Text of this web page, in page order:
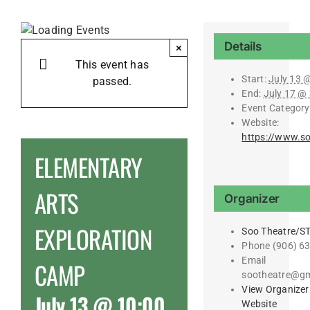
This event has
passed.
×
ELEMENTARY
ARTS
EXPLORATION
CAMP
Details
Start: July 13
End: July 17 @
Event
Website:
https://
Organizer
Soo Theatre/
Phone (906)
Email
View Organizer
Website